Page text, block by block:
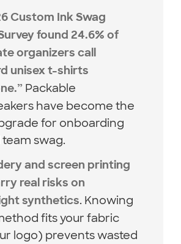
Custom Ink Swag
found 24.6% of
organizers call
unisex t-shirts
Packable
have become the
for onboarding
swag.
and screen printing
real risks on
synthetics. Knowing
fits your fabric
logo) prevents wasted